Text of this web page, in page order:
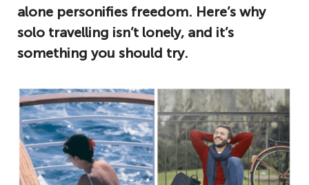
alone personifies freedom. Here’s why
solo travelling isn’t lonely, and it’s
something you should try.